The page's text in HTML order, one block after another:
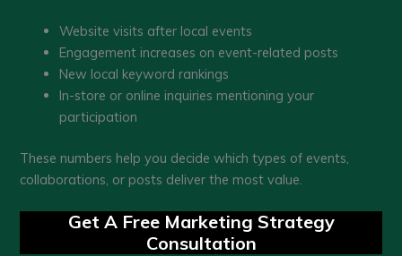
Website visits after local events
Engagement increases on event-related posts
New local keyword rankings
In-store or online inquiries mentioning your
participation
These numbers help you decide which types of events,
collaborations, or posts deliver the most value.
Get A Free Marketing Strategy
Consultation